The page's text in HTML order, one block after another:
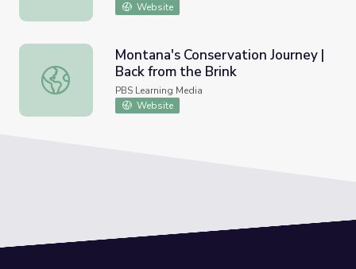
Website
Montana's Conservation Journey | Back from the Brink
Montana's Conservation Journey |
Back from the Brink
PBS Learning Media
Website